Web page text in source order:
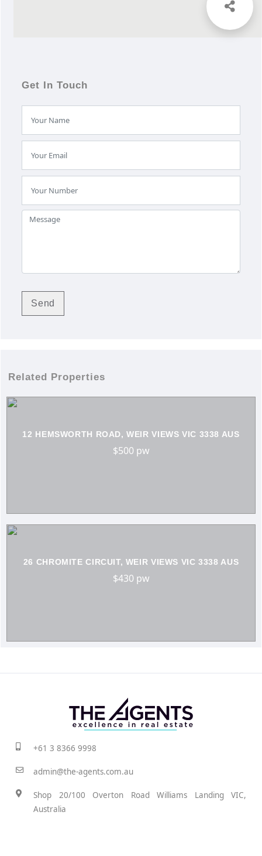
Get In Touch
Related Properties
12 HEMSWORTH ROAD, WEIR VIEWS VIC 3338 AUS
$500 pw
26 CHROMITE CIRCUIT, WEIR VIEWS VIC 3338 AUS
$430 pw
+61 3 8366 9998
admin@the-agents.com.au
Shop 20/100 Overton Road Williams Landing VIC,
Australia